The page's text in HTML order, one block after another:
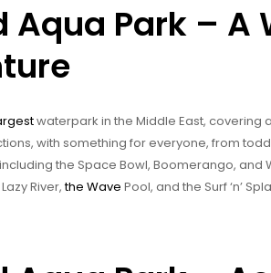
Park – A
waterpark in the Middle East, covering
with something for everyone, from
the Space Bowl, Boomerango, and
River,the Wave Pool, and the Surf ‘n’